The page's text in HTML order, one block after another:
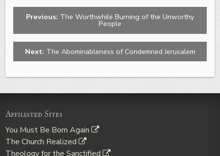
Previous: The Worthwhile Burning of the Unworthy
People
Next: The Abominableness of Condemned Jerusalem
Affiliated Sites
You Must Be Born Again
The Church Realized
Theology for the Sanctified